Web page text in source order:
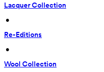
Lacquer Collection
•
Re-Editions
•
Wool Collection